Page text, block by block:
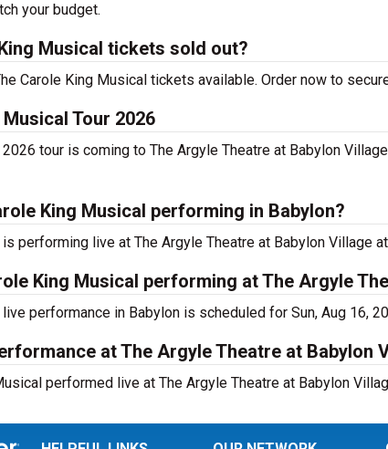
your budget.
Musical tickets sold out?
Carole King Musical tickets available. Order now to
Tour 2026
tour is coming to The Argyle Theatre at Babylon
King Musical performing in Babylon?
performing live at The Argyle Theatre at Babylon Village
King Musical performing at The Argyle
performance in Babylon is scheduled for Sun, Aug 16,
at The Argyle Theatre at Babylon
performed live at The Argyle Theatre at Babylon